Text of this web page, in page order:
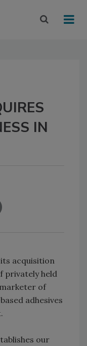
IN
its acquisition
privately held
of
adhesives
our